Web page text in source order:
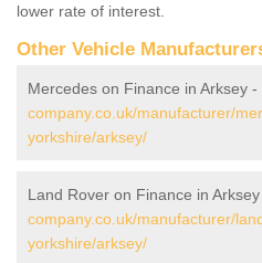
lower rate of interest.
Other Vehicle
Mercedes on Finance in Arksey -
company.co.uk/manufacturer/
yorkshire/arksey/
Land Rover on Finance in Arksey
company.co.uk/manufacturer/
yorkshire/arksey/